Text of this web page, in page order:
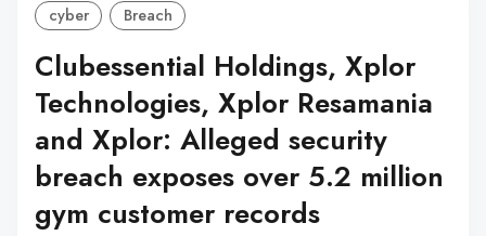
cyber Breach
Clubessential Holdings, Xplor
Technologies, Xplor Resamania
and Xplor: Alleged security
breach exposes over 5.2 million
gym customer records